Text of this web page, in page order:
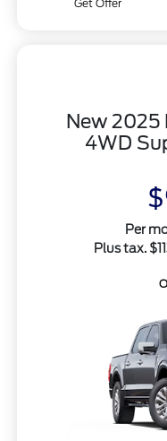
Get Offer
New 2025
4WD
Per
Plus tax.